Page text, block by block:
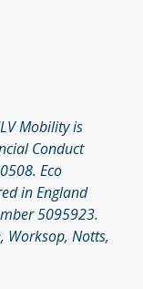
Mobility is
Conduct
Eco
in England
5095923.
Worksop, Notts,